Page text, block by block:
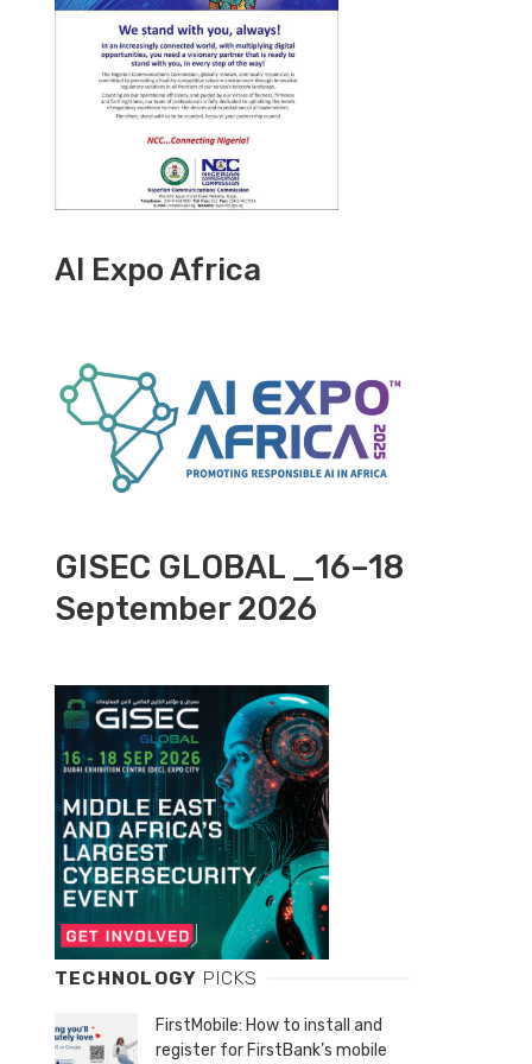
AI Expo Africa
GISEC GLOBAL _16–18
September 2026
TECHNOLOGY PICKS
FirstMobile: How to install and
register for FirstBank’s mobile